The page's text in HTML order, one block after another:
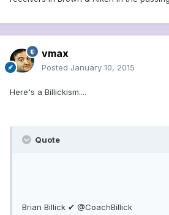
vmax
Posted January 10, 2015
Here's a Billickism....
Quote
Brian Billick ✔ @CoachBillick